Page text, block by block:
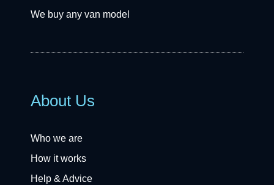
We buy any van model
About Us
Who we are
How it works
Help & Advice